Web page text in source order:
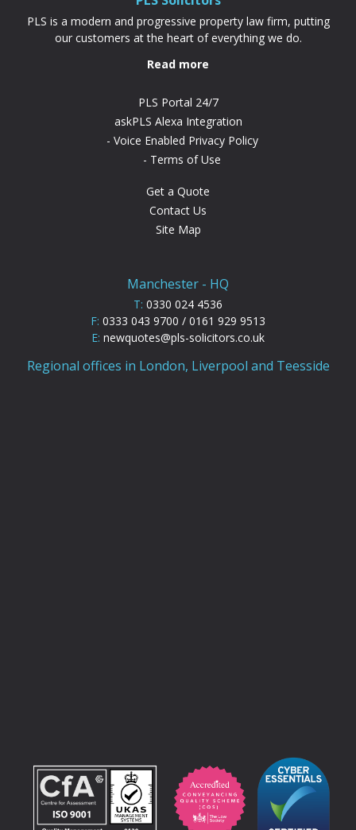
PLS is a modern and progressive property law firm, putting
our customers at the heart of everything we do.
Read more
PLS Portal 24/7
askPLS Alexa Integration
Voice Enabled Privacy Policy
Terms of Use
Get a Quote
Contact Us
Site Map
Manchester - HQ
T: 0330 024 4536
F: 0333 043 9700 / 0161 929 9513
E: newquotes@pls-solicitors.co.uk
Regional offices in London, Liverpool and Teesside